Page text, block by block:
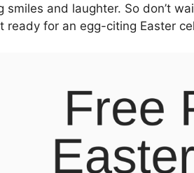
smiles and laughter. So don’t
ready for an egg-citing Easter